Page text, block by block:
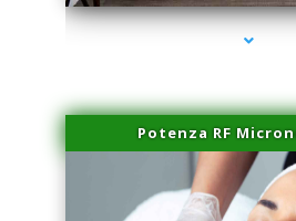
Potenza RF